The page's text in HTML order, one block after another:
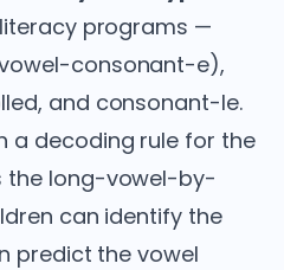
programs —
consonant-e),
and consonant-le.
a decoding rule for the
the long-vowel-by-
can identify the
predict the vowel